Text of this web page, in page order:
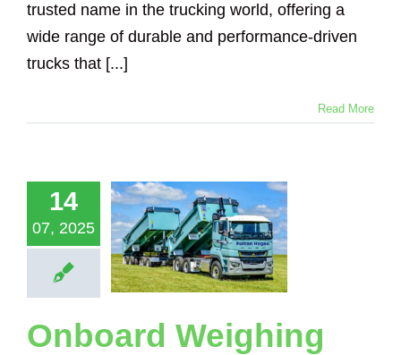
trusted name in the trucking world, offering a
wide range of durable and performance-driven
trucks that [...]
Read More
14
07, 2025
Body
– Cost-
and
to
Logging Truck
Onboard Weighing